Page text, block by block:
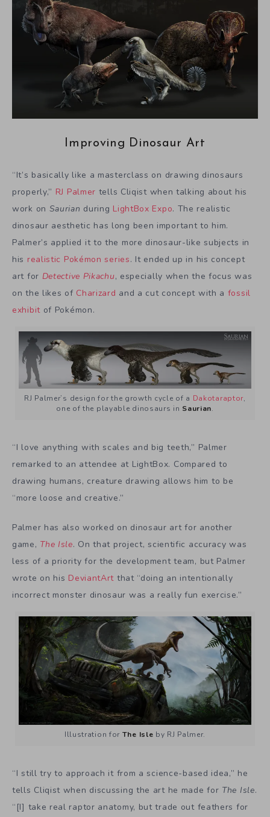
Improving Dinosaur Art
“It’s basically like a masterclass on drawing dinosaurs
properly,” RJ Palmer tells Cliqist when talking about his
work on Saurian during LightBox Expo. The realistic
dinosaur aesthetic has long been important to him.
Palmer’s applied it to the more dinosaur-like subjects in
his realistic Pokémon series. It ended up in his concept
art for Detective Pikachu, especially when the focus was
on the likes of Charizard and a cut concept with a fossil
exhibitof Pokémon.
RJ Palmer’s design for the growth cycle of a Dakotaraptor,
one of the playable dinosaurs in Saurian.
“I love anything with scales and big teeth,” Palmer
remarked to an attendee at LightBox. Compared to
drawing humans, creature drawing allows him to be
“more loose and creative.”
Palmer has also worked on dinosaur art for another
game, The Isle. On that project, scientific accuracy was
less of a priority for the development team, but Palmer
wrote on his DeviantArt that “doing an intentionally
incorrect monster dinosaur was a really fun exercise.”
Illustration for The Isle by RJ Palmer.
“I still try to approach it from a science-based idea,” he
tells Cliqist when discussing the art he made for The Isle.
“[I] take real raptor anatomy, but trade out feathers for